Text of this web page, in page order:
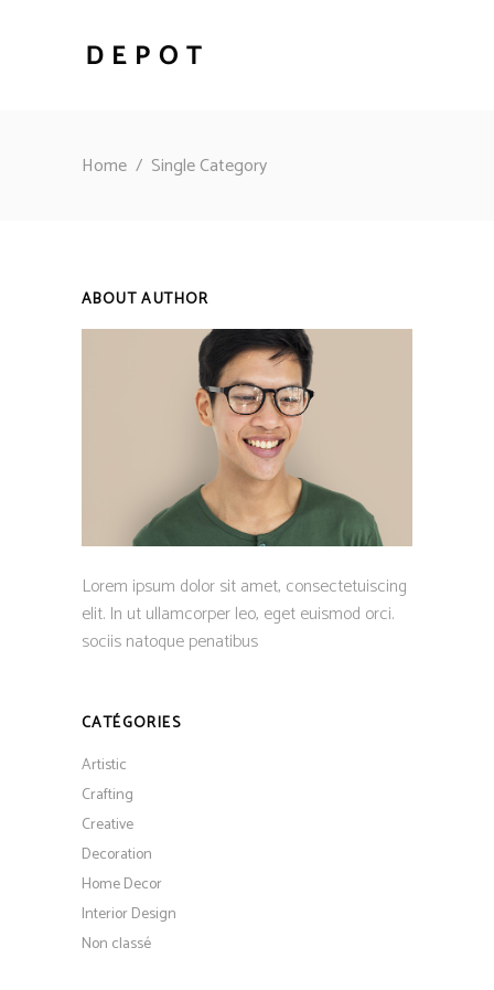
Home / Single Category
ABOUT AUTHOR
Lorem ipsum dolor sit amet, consectetuiscing
elit. In ut ullamcorper leo, eget euismod orci.
sociis natoque penatibus
CATÉGORIES
Artistic
Crafting
Creative
Decoration
Home Decor
Interior Design
Non classé